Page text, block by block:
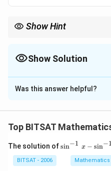
Show Hint
Show Solution
The Correct Option is
Solution and
Step 1:Pearson’s
Download
Was this answer helpful?
Top BITSAT
The solution of\si
sin−1 x − sin−1
BITSAT - 2006 Mathematics